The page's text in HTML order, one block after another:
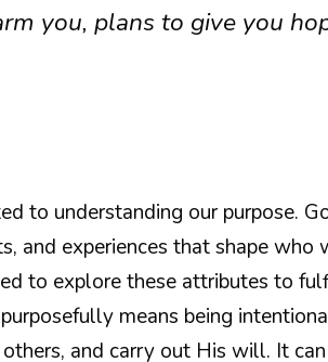
you, plans to give you
to understanding our purpose.
and experiences that shape who
to explore these attributes to
means being
and carry out His will. It